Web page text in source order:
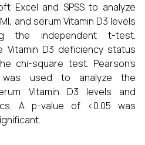
Excel and SPSS to analyze
and serum Vitamin D3 levels
the independent t-test.
Vitamin D3 deficiency status
chi-square test. Pearson's
was used to analyze the
Vitamin D3 levels and
A p-value of <0.05 was